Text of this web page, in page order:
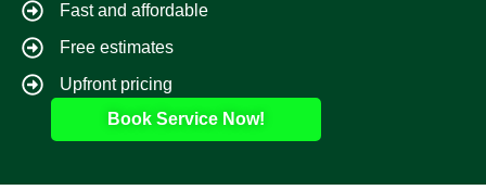
Fast and affordable
Free estimates
Upfront pricing
Book Service Now!